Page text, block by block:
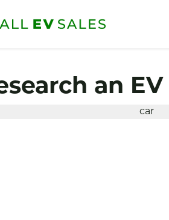
an EV